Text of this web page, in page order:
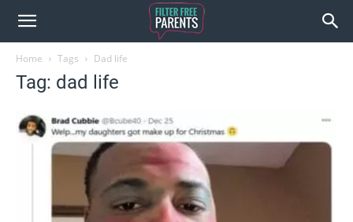
Home Tags Dad life
Tag: dad life